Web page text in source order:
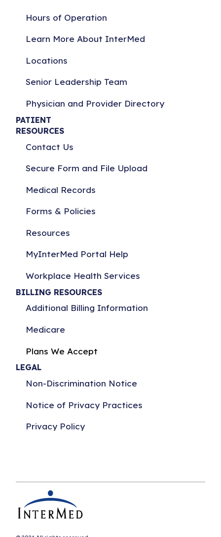
Hours of Operation
Learn More About InterMed
Locations
Senior Leadership Team
Physician and Provider Directory
PATIENT
RESOURCES
Contact Us
Secure Form and File Upload
Medical Records
Forms & Policies
Resources
MyInterMed Portal Help
Workplace Health Services
BILLING RESOURCES
Additional Billing Information
Medicare
Plans We Accept
LEGAL
Non-Discrimination Notice
Notice of Privacy Practices
Privacy Policy